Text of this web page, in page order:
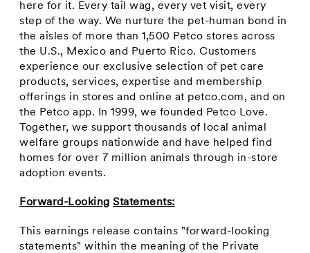
here for it. Every tail wag, every vet visit, every
step of the way. We nurture the pet-human bond in
the aisles of more than 1,500 Petco stores across
the U.S., Mexico and Puerto Rico. Customers
experience our exclusive selection of pet care
products, services, expertise and membership
offerings in stores and online at petco.com, and on
the Petco app. In 1999, we founded Petco Love.
Together, we support thousands of local animal
welfare groups nationwide and have helped find
homes for over 7 million animals through in-store
adoption events.
Forward-Looking Statements:
This earnings release contains "forward-looking
statements" within the meaning of the Private